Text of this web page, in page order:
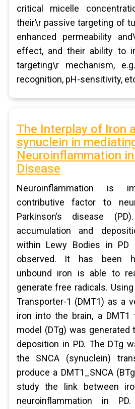
critical micelle
their\r passive targeting of
enhanced permeability
effect, and their ability to
targeting\r mechanism,
recognition, pH-sensitivity,
The Interplay of Iron
synuclein in
Neuroinflammation in
Disease
Neuroinflammation is
contributive factor to
Parkinson’s disease
accumulation and
within Lewy Bodies in PD
observed. It has been
unbound iron is able to
generate free radicals.
Transporter-1 (DMT1) as a
iron into the brain, a DMT1
model (DTg) was generated
deposition in PD. The DTg
the SNCA (synuclein)
produce a DMT1_SNCA
study the link between
neuroinflammation in